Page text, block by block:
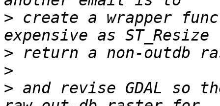
> create a wrapper
>
>
> and revise GDAL